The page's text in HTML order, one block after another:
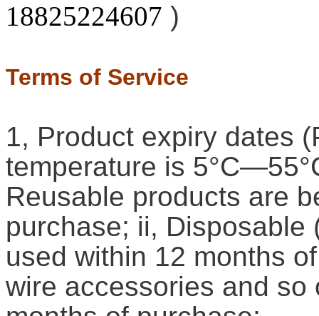
18825224607 )
Terms of Service
1, Product expiry dates
temperature is
Reusable products are
purchase; ii,
used within 12 months
wire accessories and